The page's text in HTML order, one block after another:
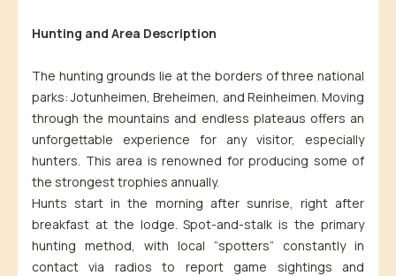
Hunting and Area Description
The hunting grounds lie at the borders of three national
parks: Jotunheimen, Breheimen, and Reinheimen. Moving
through the mountains and endless plateaus offers an
unforgettable experience for any visitor, especially
hunters. This area is renowned for producing some of
the strongest trophies annually.
Hunts start in the morning after sunrise, right after
breakfast at the lodge. Spot-and-stalk is the primary
hunting method, with local “spotters” constantly in
contact via radios to report game sightings and